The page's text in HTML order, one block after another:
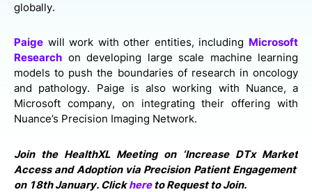
globally.
Paige will work with other entities, including Microsoft
Research on developing large scale machine learning
models to push the boundaries of research in oncology
and pathology. Paige is also working with Nuance, a
Microsoft company, on integrating their offering with
Nuance’s Precision Imaging Network.
Join the HealthXL Meeting on ‘Increase DTx Market
Access and Adoption via Precision Patient Engagement’
on 18th January. Clickhereto Request to Join.